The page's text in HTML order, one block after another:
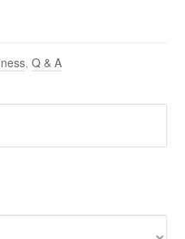
,Q & A